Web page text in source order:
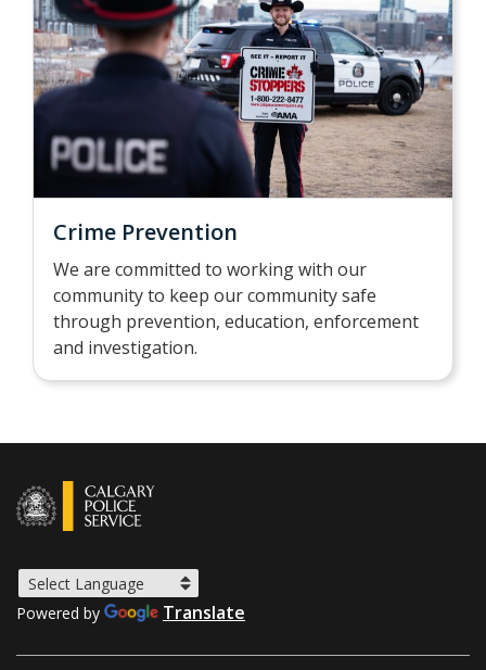
Crime Prevention
We are committed to working with our
community to keep our community safe
through prevention, education, enforcement
and investigation.
Powered by Translate